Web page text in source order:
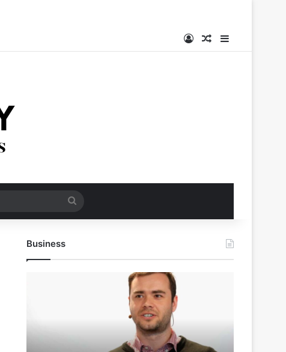
Log InRandom Article
Sidebar
Search
for
Business